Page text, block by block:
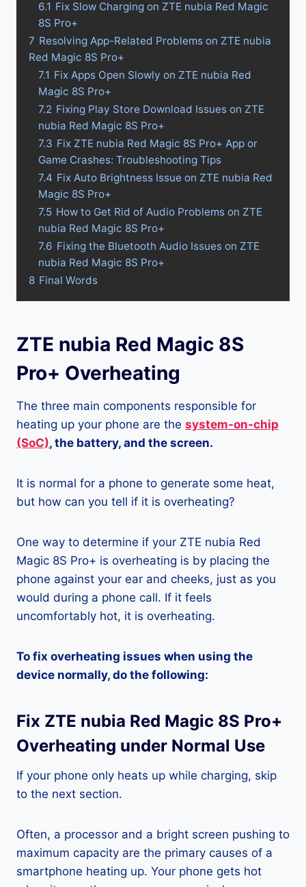
6.1 Fix Slow Charging on ZTE nubia Red Magic
8S Pro+
7 Resolving App-Related Problems on ZTE nubia
Red Magic 8S Pro+
7.1 Fix Apps Open Slowly on ZTE nubia Red
Magic 8S Pro+
7.2 Fixing Play Store Download Issues on ZTE
nubia Red Magic 8S Pro+
7.3 Fix ZTE nubia Red Magic 8S Pro+ App or
Game Crashes: Troubleshooting Tips
7.4 Fix Auto Brightness Issue on ZTE nubia Red
Magic 8S Pro+
7.5 How to Get Rid of Audio Problems on ZTE
nubia Red Magic 8S Pro+
7.6 Fixing the Bluetooth Audio Issues on ZTE
nubia Red Magic 8S Pro+
8 Final Words
ZTE nubia Red Magic 8S
Pro+ Overheating
The three main components responsible for
heating up your phone are the system-on-chip
(SoC), the battery, and the screen.
It is normal for a phone to generate some heat,
but how can you tell if it is overheating?
One way to determine if your ZTE nubia Red
Magic 8S Pro+ is overheating is by placing the
phone against your ear and cheeks, just as you
would during a phone call. If it feels
uncomfortably hot, it is overheating.
To fix overheating issues when using the
device normally, do the following:
Fix ZTE nubia Red Magic 8S Pro+
Overheating under Normal Use
If your phone only heats up while charging, skip
to the next section.
Often, a processor and a bright screen pushing to
maximum capacity are the primary causes of a
smartphone heating up. Your phone gets hot